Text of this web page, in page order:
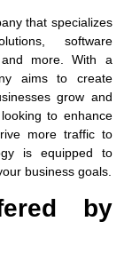
that specializes
software
and more. With a
aims to create
grow and
to enhance
more traffic to
is equipped to
business goals.
by